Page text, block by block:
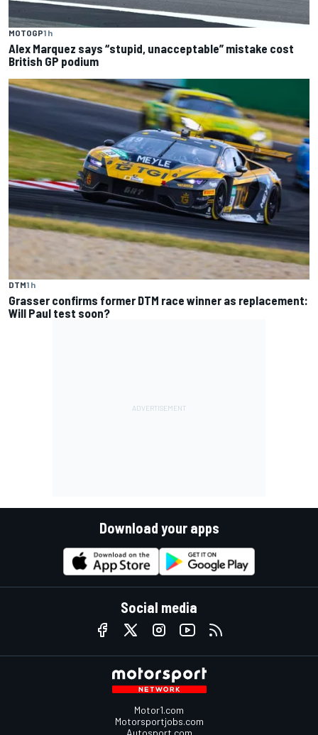
MOTOGP1 h
Alex Marquez says “stupid, unacceptable” mistake cost
British GP podium
DTM1 h
Grasser confirms former DTM race winner as replacement:
Will Paul test soon?
Download your apps
Social media
Motor1.com
Motorsportjobs.com